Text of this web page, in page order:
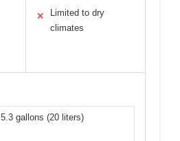
✕
Limited to dry
climates
5.3 gallons (20 liters)